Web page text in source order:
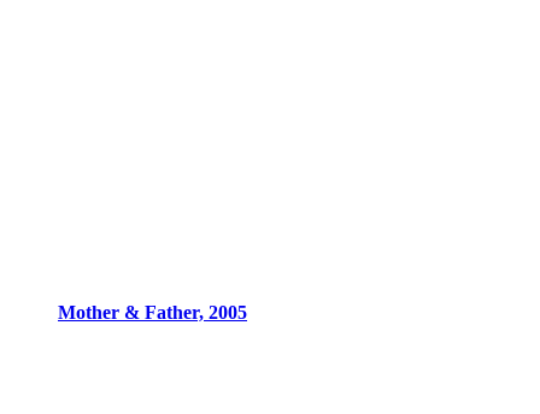
Mother & Father, 2005